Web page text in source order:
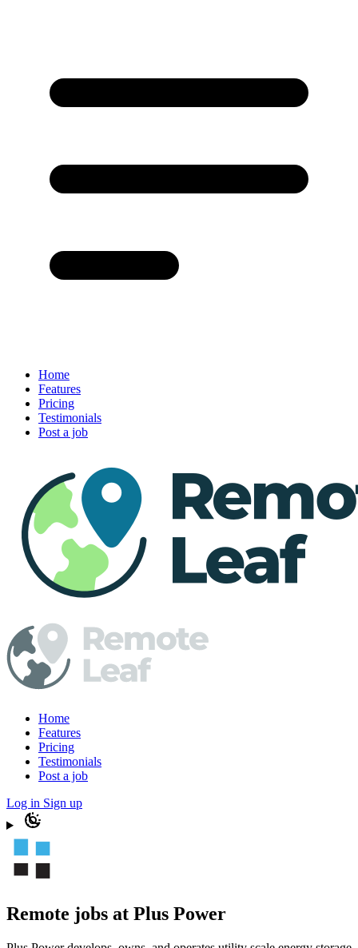
Home
Features
Pricing
Testimonials
Post a job
Home
Features
Pricing
Testimonials
Post a job
Log in Sign up
Remote jobs at Plus Power